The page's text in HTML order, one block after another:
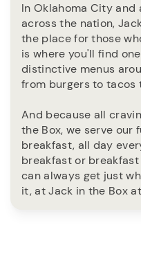
In Oklahoma City
across the nation,
the place for those
is where you'll find
distinctive menus
from burgers to tacos
And because all
the Box, we serve our
breakfast, all day
breakfast or
can always get just
it, at Jack in the Box